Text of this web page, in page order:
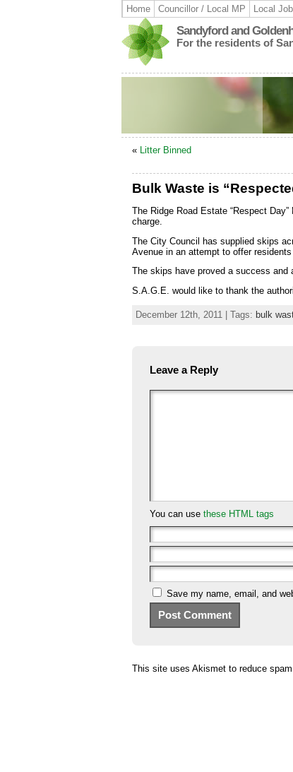
Home Councillor / Local MP Local
Sandyford and
For the residents of
« Litter Binned
Bulk Waste is
The Ridge Road Estate “Respect
charge.
The City Council has supplied skips
Avenue in an attempt to offer
The skips have proved a success and
S.A.G.E. would like to thank the
December 12th, 2011 | Tags: bulk
Leave a Reply
You can use these HTML tags
Save my name, email, and
This site uses Akismet to reduce spam.